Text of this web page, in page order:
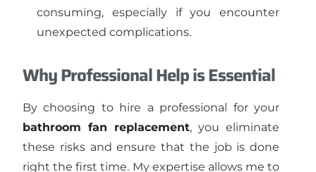
consuming, especially if you encounter
unexpected complications.
Why Professional Help is Essential
By choosing to hire a professional for your
bathroom fan replacement, you eliminate
these risks and ensure that the job is done
right the first time. My expertise allows me to